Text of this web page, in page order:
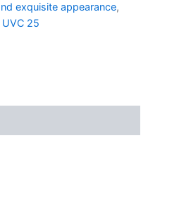
exquisite appearance,
UVC 25